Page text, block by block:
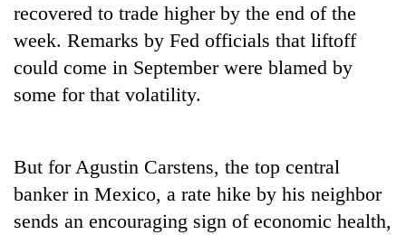
altitude
appeal
grows
beyond
the
Mountaineering
community
bids
Bahadur
'Yukta'
Gurung
at
5,000m
on
Yalung
recovered to trade higher by the end of the
week. Remarks by Fed officials that liftoff
could come in September were blamed by
some for that volatility.
But for Agustin Carstens, the top central
banker in Mexico, a rate hike by his neighbor
sends an encouraging sign of economic health,